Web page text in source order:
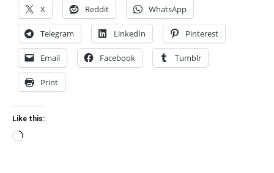
X Reddit WhatsApp
Telegram LinkedIn Pinterest
Email Facebook Tumblr
Print
Like this:
Loading…